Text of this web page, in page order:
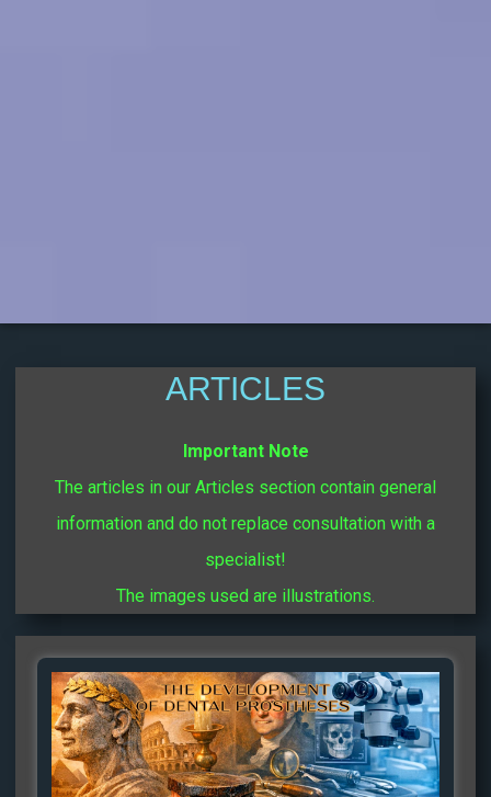
ARTICLES
Important Note
The articles in our Articles section contain general
information and do not replace consultation with a
specialist!
The images used are illustrations.
PagePagePage